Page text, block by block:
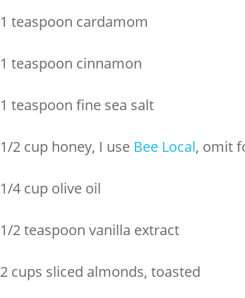
1 teaspoon cardamom
1 teaspoon cinnamon
1 teaspoon fine sea salt
1/2 cup honey, I use Bee Local, omit
1/4 cup olive oil
1/2 teaspoon vanilla extract
2 cups sliced almonds, toasted